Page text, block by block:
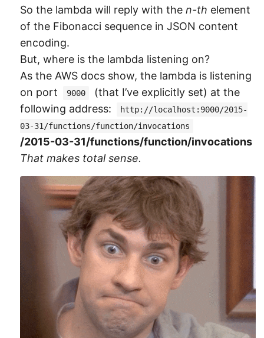
So the lambda will reply with the n-th element
of the Fibonacci sequence in JSON content
encoding.
But, where is the lambda listening on?
As the AWS docs show, the lambda is listening
on port
9000
(that I’ve explicitly set) at the
following address:
http://localhost:9000/2015-
03-31/functions/function/invocations
/2015-03-31/functions/function/invocations
That makes total sense.